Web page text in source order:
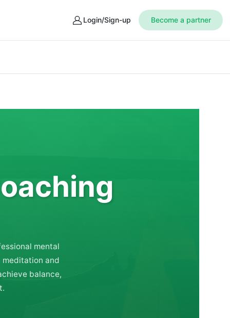
Login/Sign-up Become a partner
mental
meditation and
balance,